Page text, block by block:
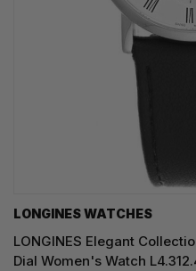
LONGINES WATCHES
LONGINES Elegant
Dial Women's Watch